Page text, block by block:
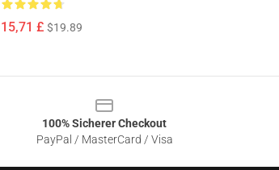
15,71 £ $19.89
100% Sicherer Checkout
PayPal / MasterCard / Visa